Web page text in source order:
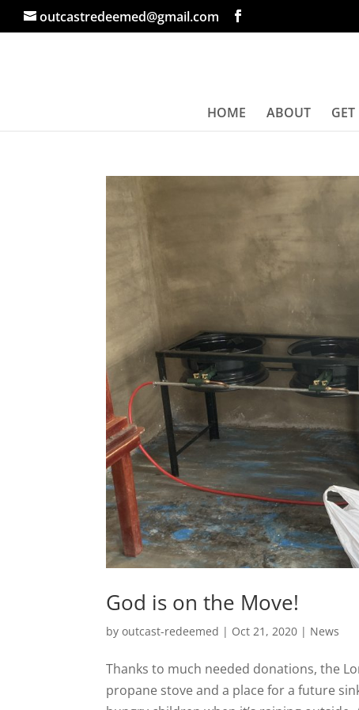
outcastredeemed@gmail.com
HOME ABOUT
God is on the Move!
byoutcast-redeemed | Oct 21, 2020 | News
Thanks to much needed donations, the
propane stove and a place for a future